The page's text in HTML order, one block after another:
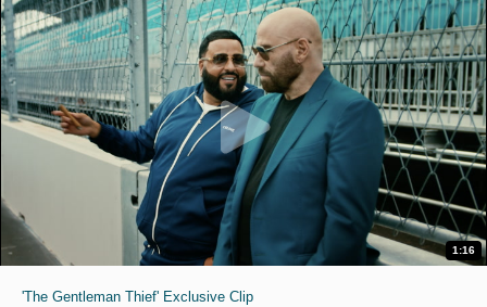
1:16
'The Gentleman Thief' Exclusive Clip